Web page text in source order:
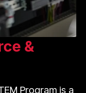
&
Program is a